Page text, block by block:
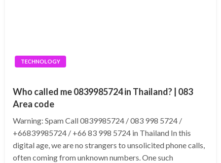
TECHNOLOGY
Who called me 0839985724 in Thailand? | 083
Area code
Warning: Spam Call 0839985724 / 083 998 5724 /
+66839985724 / +66 83 998 5724 in Thailand In this
digital age, we are no strangers to unsolicited phone calls,
often coming from unknown numbers. One such